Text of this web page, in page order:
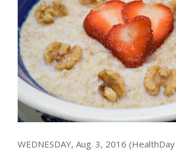
WEDNESDAY, Aug. 3, 2016